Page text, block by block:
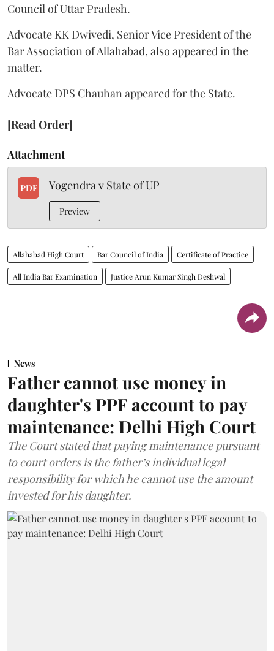
Council of Uttar Pradesh.
Advocate KK Dwivedi, Senior Vice President of the
Bar Association of Allahabad, also appeared in the
matter.
Advocate DPS Chauhan appeared for the State.
[Read Order]
Attachment
PDF Yogendra v State of UP
Preview
Allahabad High Court Bar Council of India Certificate of Practice
All India Bar Examination Justice Arun Kumar Singh Deshwal
News
Father cannot use money in
daughter's PPF account to pay
maintenance: Delhi High Court
The Court stated that paying maintenance pursuant
to court orders is the father’s individual legal
responsibility for which he cannot use the amount
invested for his daughter.